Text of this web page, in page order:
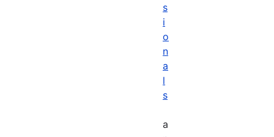
s
i
o
n
a
l
s
a